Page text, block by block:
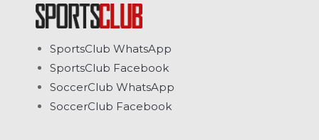
SportsClub WhatsApp
SportsClub Facebook
SoccerClub WhatsApp
SoccerClub Facebook